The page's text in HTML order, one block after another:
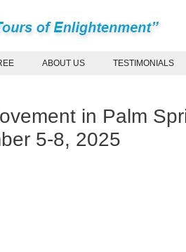
ABOUT US TESTIMONIALS
in Palm
5-8, 2025